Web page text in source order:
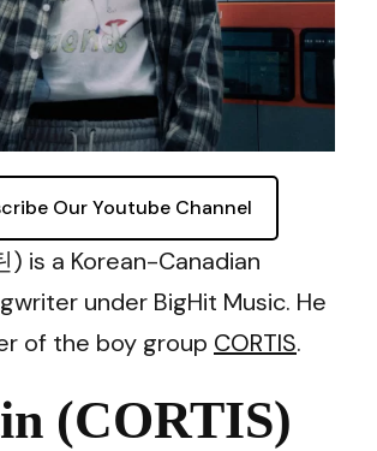
Our Youtube Channel
) is a Korean-Canadian
under BigHit Music. He
of the boy group CORTIS.
(CORTIS)